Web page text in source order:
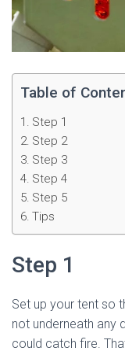
Table of
Step 1
Step 2
Step 3
Step 4
Step 5
Tips
Step 1
Set up your tent so
not underneath any
could catch fire.